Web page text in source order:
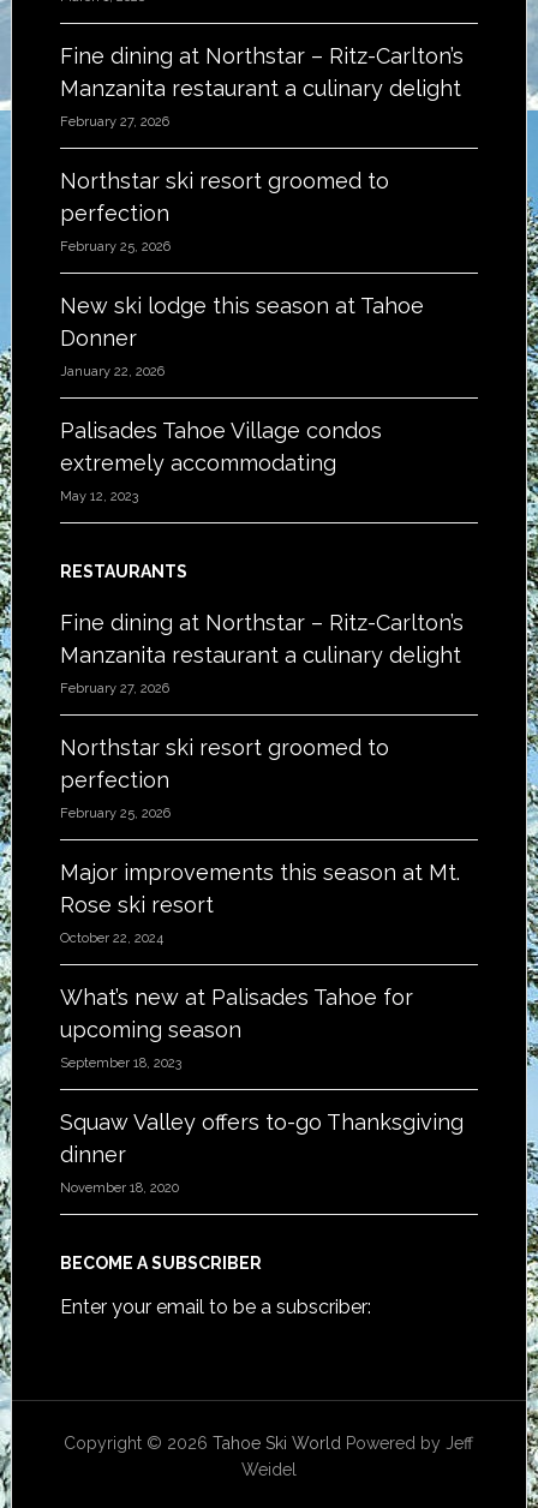
Fine dining at Northstar – Ritz-Carlton’s
Manzanita restaurant a culinary delight
February 27, 2026
Northstar ski resort groomed to
perfection
February 25, 2026
New ski lodge this season at Tahoe
Donner
January 22, 2026
Palisades Tahoe Village condos
extremely accommodating
May 12, 2023
RESTAURANTS
Fine dining at Northstar – Ritz-Carlton’s
Manzanita restaurant a culinary delight
February 27, 2026
Northstar ski resort groomed to
perfection
February 25, 2026
Major improvements this season at Mt.
Rose ski resort
October 22, 2024
What’s new at Palisades Tahoe for
upcoming season
September 18, 2023
Squaw Valley offers to-go Thanksgiving
dinner
November 18, 2020
BECOME A SUBSCRIBER
Enter your email to be a subscriber:
Copyright © 2026Tahoe Ski World Powered by Jeff
Weidel